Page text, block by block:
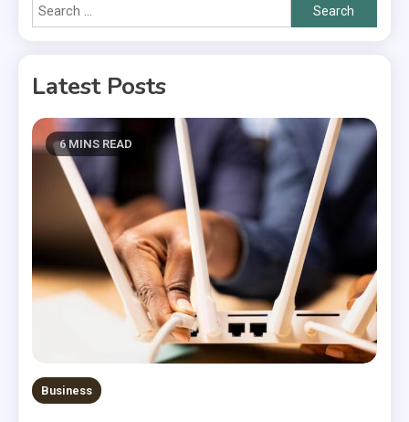
Search
for:
Latest Posts
6 MINS READ
Business